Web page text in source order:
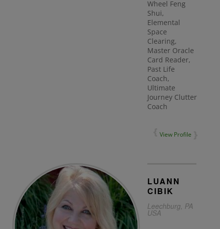
Wheel Feng
Shui,
Elemental
Space
Clearing,
Master Oracle
Card Reader,
Past Life
Coach,
Ultimate
Journey Clutter
Coach
View Profile
LUANN
CIBIK
Leechburg, PA
USA